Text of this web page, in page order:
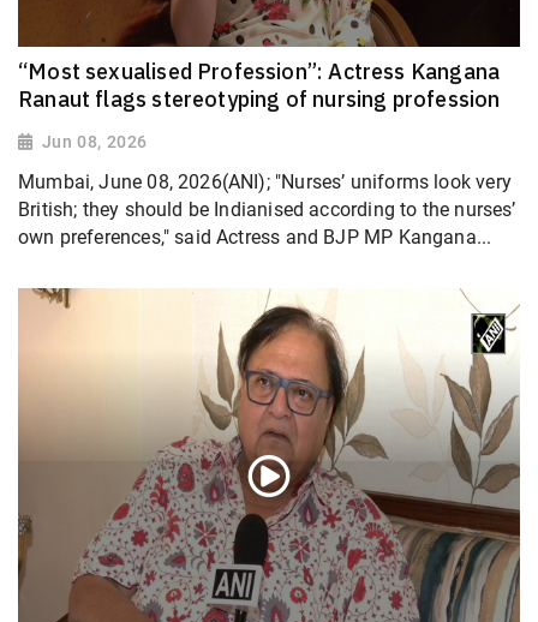
“Most sexualised Profession”: Actress Kangana
Ranaut flags stereotyping of nursing profession
Jun 08, 2026
Mumbai, June 08, 2026(ANI); "Nurses’ uniforms look very
British; they should be Indianised according to the nurses’
own preferences," said Actress and BJP MP Kangana...